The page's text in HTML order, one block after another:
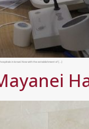
hospitals in Israel. Now with the establishment of […]